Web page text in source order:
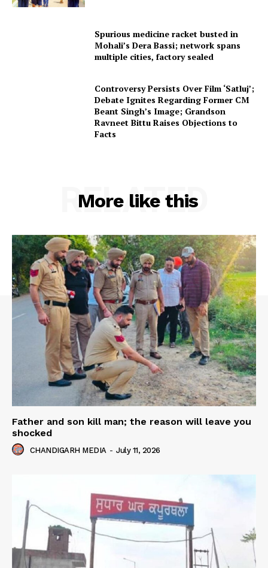
Spurious medicine racket busted in
Mohali’s Dera Bassi; network spans
multiple cities, factory sealed
Controversy Persists Over Film ‘Satluj’;
Debate Ignites Regarding Former CM
Beant Singh’s Image; Grandson
Ravneet Bittu Raises Objections to
Facts
More like this
RELATED
Father and son kill man; the reason will leave you
shocked
CHANDIGARH MEDIA - July 11, 2026